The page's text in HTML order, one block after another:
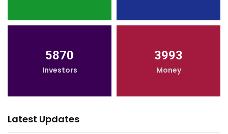
5870
Investors
3993
Money
Latest Updates